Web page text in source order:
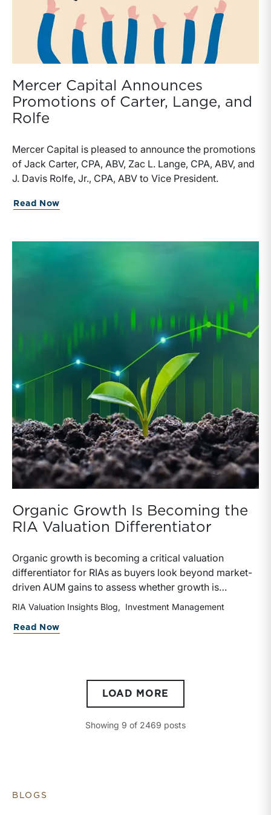
Mercer Capital Announces
Promotions of Carter, Lange, and
Rolfe
Mercer Capital is pleased to announce the promotions
of Jack Carter, CPA, ABV, Zac L. Lange, CPA, ABV, and
J. Davis Rolfe, Jr., CPA, ABV to Vice President.
Read Now
Organic Growth Is Becoming the
RIA Valuation Differentiator
Organic growth is becoming a critical valuation
differentiator for RIAs as buyers look beyond market-
driven AUM gains to assess whether growth is
repeatable, measurable, and transferable. Firms with
documented processes may be better positioned to
RIA Valuation Insights Blog Investment Management
Read Now
LOAD MORE
Showing 9 of 2469 posts
BLOGS